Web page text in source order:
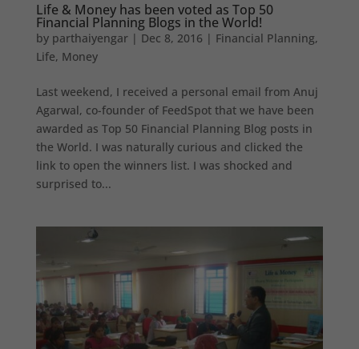
Life & Money has been voted as Top 50
Financial Planning Blogs in the World!
by parthaiyengar| Dec 8, 2016 | Financial Planning,
Life, Money
Last weekend, I received a personal email from Anuj
Agarwal, co-founder of FeedSpot that we have been
awarded as Top 50 Financial Planning Blog posts in
the World. I was naturally curious and clicked the
link to open the winners list. I was shocked and
surprised to...